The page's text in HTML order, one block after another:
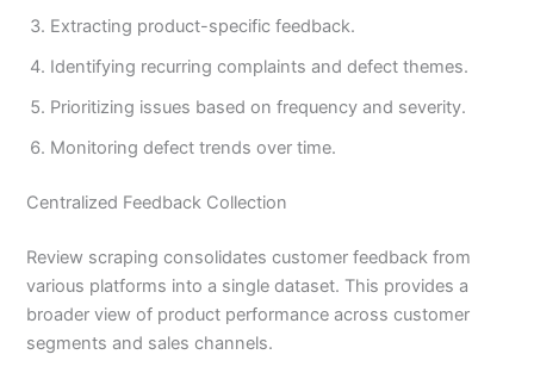
Extracting product-specific feedback.
Identifying recurring complaints and defect themes.
Prioritizing issues based on frequency and severity.
Monitoring defect trends over time.
Centralized Feedback Collection
Review scraping consolidates customer feedback from
various platforms into a single dataset. This provides a
broader view of product performance across customer
segments and sales channels.